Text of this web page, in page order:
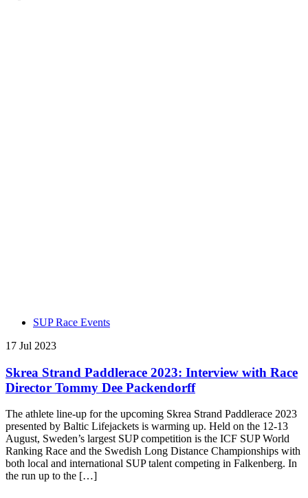
SUP Race Events
17 Jul 2023
Skrea Strand Paddlerace 2023: Interview with Race
Director Tommy Dee Packendorff
The athlete line-up for the upcoming Skrea Strand Paddlerace 2023
presented by Baltic Lifejackets is warming up. Held on the 12-13
August, Sweden’s largest SUP competition is the ICF SUP World
Ranking Race and the Swedish Long Distance Championships with
both local and international SUP talent competing in Falkenberg. In
the run up to the […]